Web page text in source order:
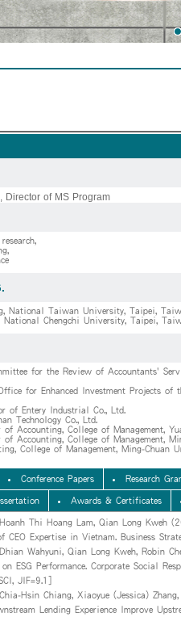
Director of MS Program
National Taiwan University, Taipei,
National Chengchi University, Taipei,
for the Review of Accountants'
for Enhanced Investment Projects
of Entery Industrial Co., Ltd.
Technology Co., Ltd.
of Accounting, College of Management,
of Accounting, College of Management,
College of Management, Ming-
Conference Papers Research
Awards & Certificates
Thi Hoang Lam, Qian Long Kweh
CEO Expertise in Vietnam. Business
Wahyuni, Qian Long Kweh, Robin
ESG Performance. Corporate Social
JIF=9.1]
Hsin Chiang, Xiaoyue (Jessica)
Lending Experience Improve